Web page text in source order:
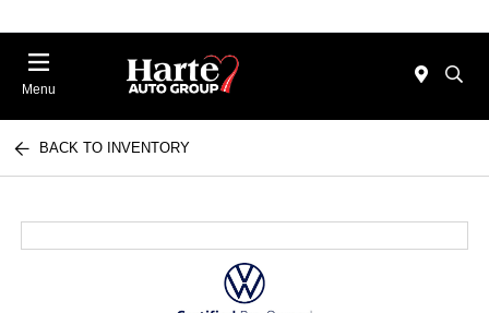
Menu
BACK TO INVENTORY